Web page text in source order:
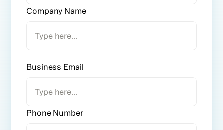
Company Name
Business Email
Phone Number